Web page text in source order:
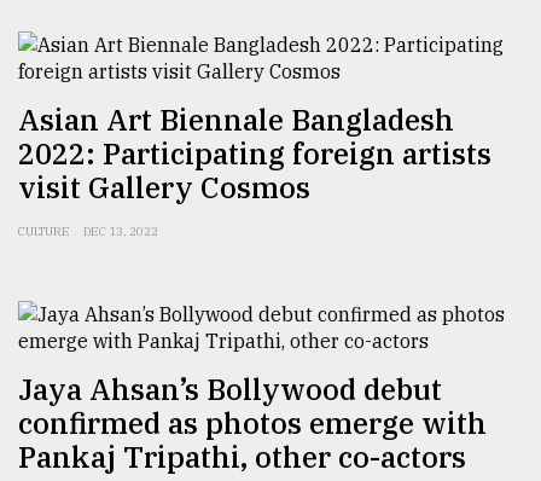
Top
agrochemical
company
ready
to
expl
..
Sylhet
defies
the
Khulna
..
August
Asian Art Biennale Bangladesh
2022: Participating foreign artists
visit Gallery Cosmos
CULTURE DEC 13, 2022
Jaya Ahsan’s Bollywood debut
confirmed as photos emerge with
Pankaj Tripathi, other co-actors